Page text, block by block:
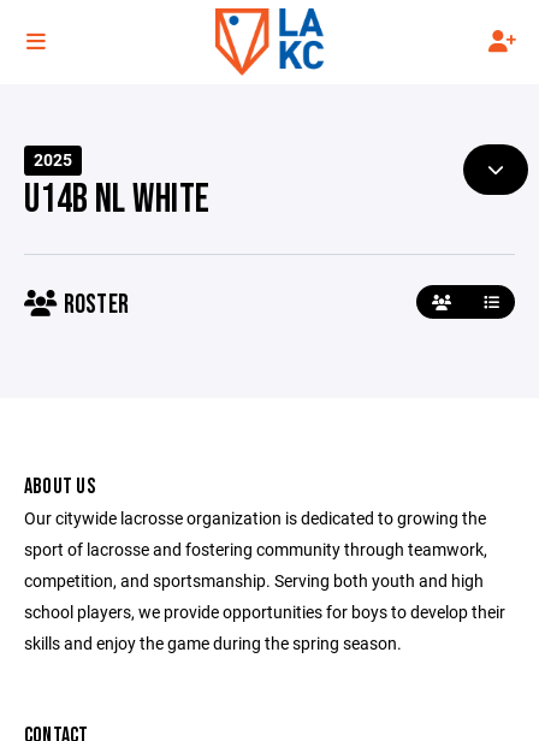
2025
U14B NL WHITE
ROSTER
ABOUT US
Our citywide lacrosse organization is dedicated to growing the
sport of lacrosse and fostering community through teamwork,
competition, and sportsmanship. Serving both youth and high
school players, we provide opportunities for boys to develop their
skills and enjoy the game during the spring season.
CONTACT